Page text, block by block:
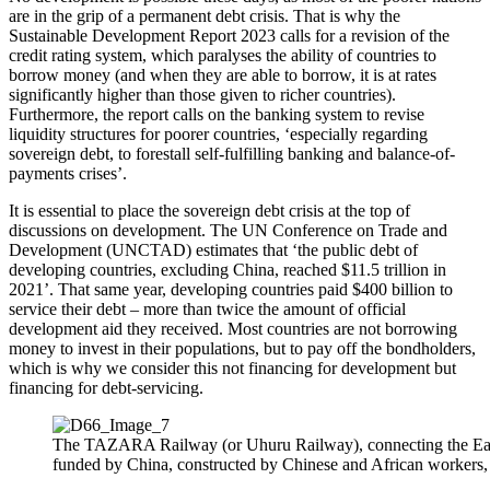
are in the grip of a permanent debt crisis. That is why the
Sustainable Development Report 2023 calls for a revision of the
credit rating system, which paralyses the ability of countries to
borrow money (and when they are able to borrow, it is at rates
significantly higher than those given to richer countries).
Furthermore, the report calls on the banking system to revise
liquidity structures for poorer countries, ‘especially regarding
sovereign debt, to forestall self-fulfilling banking and balance-of-
payments crises’.
It is essential to place the sovereign debt crisis at the top of
discussions on development. The UN Conference on Trade and
Development (UNCTAD) estimates that ‘the public debt of
developing countries, excluding China, reached $11.5 trillion in
2021’. That same year, developing countries paid $400 billion to
service their debt – more than twice the amount of official
development aid they received. Most countries are not borrowing
money to invest in their populations, but to pay off the bondholders,
which is why we consider this not financing for development but
financing for debt-servicing.
The TAZARA Railway (or Uhuru Railway), connecting the
funded by China, constructed by Chinese and African